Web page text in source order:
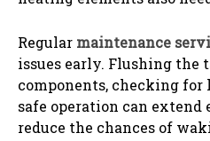
Regular maintenance
issues early. Flushing the
components, checking for
safe operation can
reduce the chances of